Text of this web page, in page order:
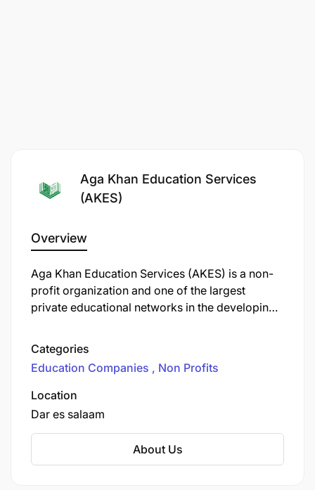
Aga Khan Education Services
(AKES)
Overview
Aga Khan Education Services (AKES) is a non-
profit organization and one of the largest
private educational networks in the developing
Mahomed Shah Aga Khan III, AKES has grown to
operate over 200 schools and educational
programs across 13 countries, including
Tanzania.
Categories
Education Companies
Non Profits
Location
Dar es salaam
About Us